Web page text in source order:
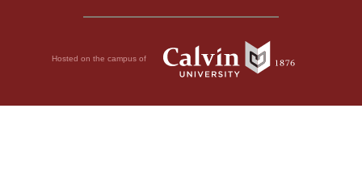
Hosted on the campus of